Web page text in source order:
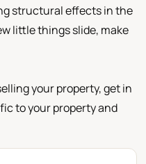
structural effects in the
little things slide, make
your property, get in
to your property and